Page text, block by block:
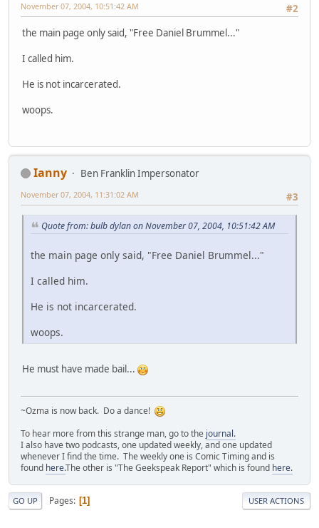
#2
November 07, 2004, 10:51:42 AM
the main page only said, "Free Daniel Brummel..."
I called him.
He is not incarcerated.
woops.
Ianny
Ben Franklin Impersonator
#3
November 07, 2004, 11:31:02 AM
Quote from: bulb dylan on November 07, 2004, 10:51:42 AM
the main page only said, "Free Daniel Brummel..."
I called him.
He is not incarcerated.
woops.
He must have made bail...
~Ozma is now back. Do a dance!
To hear more from this strange man, go to the journal.
I also have two podcasts, one updated weekly, and one updated
whenever I find the time. The weekly one is Comic Timing and is
found here.The other is "The Geekspeak Report" which is found here.
GO UP Pages 1 USER ACTIONS